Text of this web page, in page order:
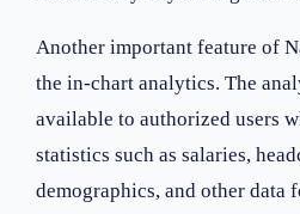
Another important feature of
the in-chart analytics. The
available to authorized users
statistics such as salaries,
demographics, and other data